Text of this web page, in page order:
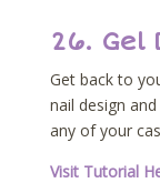
26. Gel
Get back to
nail design
any of your
Visit Tutorial